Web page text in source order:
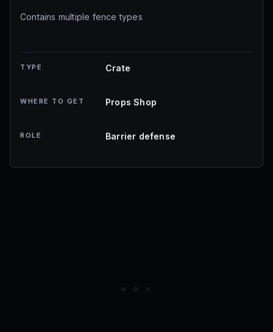
Contains multiple fence types
TYPE Crate
WHERE TO GET Props Shop
ROLE Barrier defense